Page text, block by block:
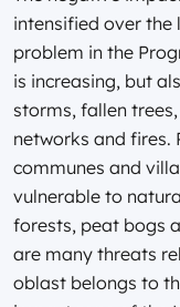
intensified over the
problem in the
is increasing, but
storms, fallen
networks and fires.
communes and
vulnerable to
forests, peat bogs
are many threats
oblast belongs to